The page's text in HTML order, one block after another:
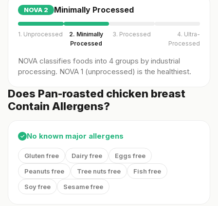
NOVA 2 Minimally Processed
1. Unprocessed
2. Minimally
Processed
3. Processed
4. Ultra-
Processed
NOVA classifies foods into 4 groups by industrial
processing. NOVA 1 (unprocessed) is the healthiest.
Does Pan-roasted chicken breast
Contain Allergens?
✓ No known major allergens
Gluten free Dairy free
Eggs free
Peanuts free
Tree nuts free
Fish free
Soy free
Sesame free